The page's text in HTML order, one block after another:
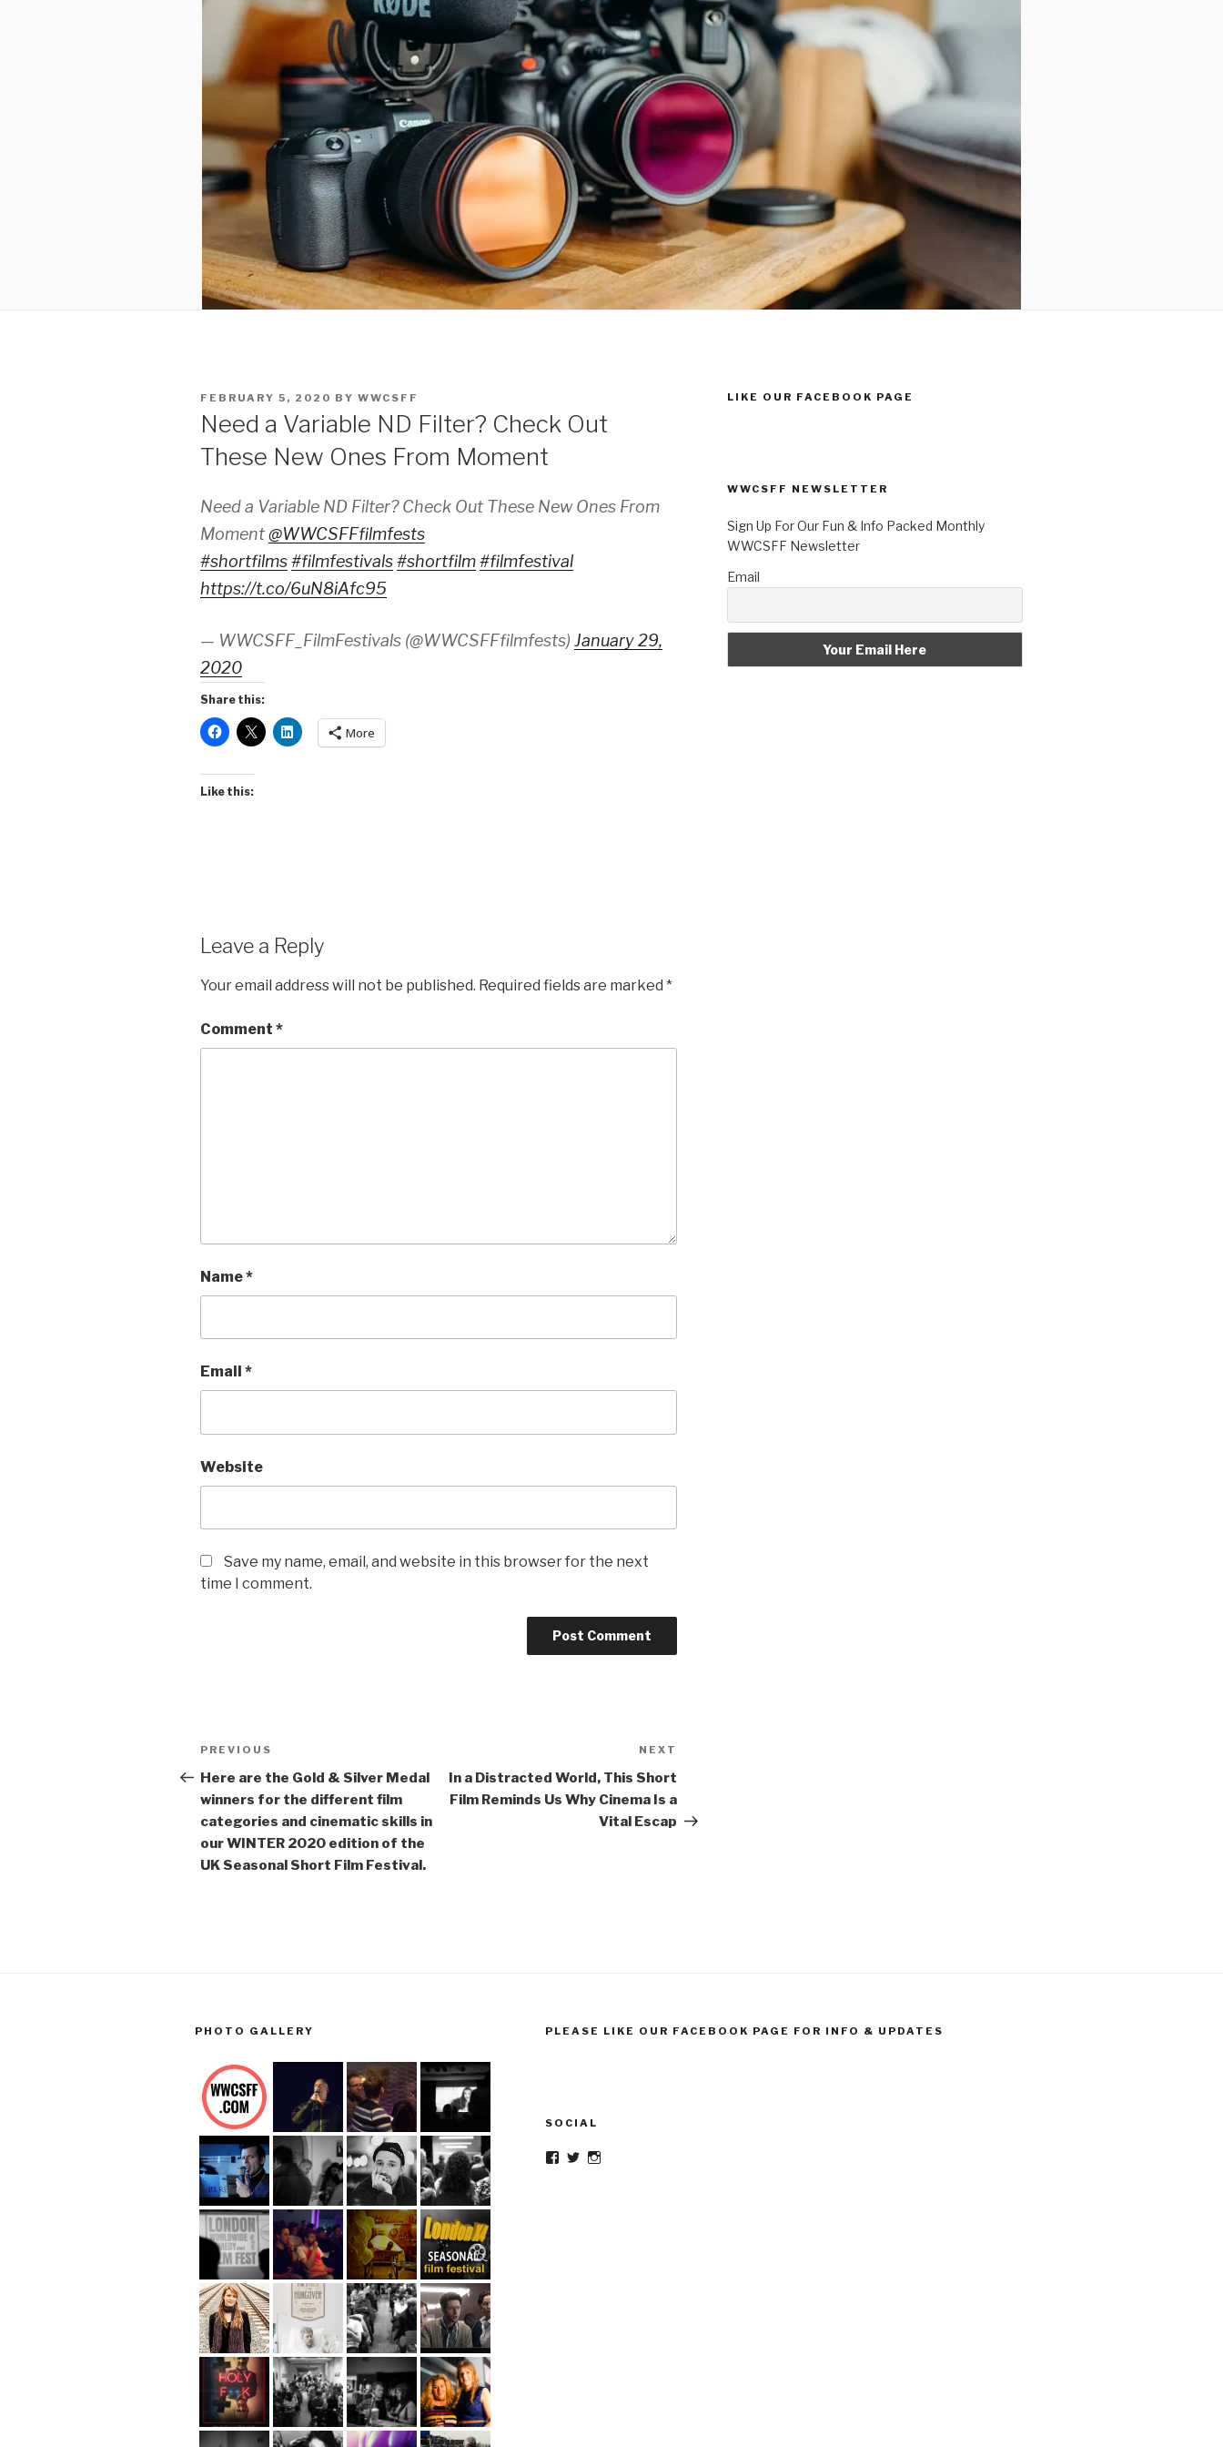
POSTED
FEBRUARY 5, 2020 BY WWCSFF
Need a Variable ND Filter? Check Out
These New Ones From Moment
Need a Variable ND Filter? Check Out These New Ones From
Moment@WWCSFFfilmfests
#shortfilms#filmfestivals#shortfilm#filmfestival
https://t.co/6uN8iAfc95
— WWCSFF_FilmFestivals (@WWCSFFfilmfests) January 29,
2020
Share this:
More
Like this:
Leave a Reply
Your email address will not be published. Required fields are marked *
Comment *
Name*
Email *
Website
Save my name, email, and website in this browser for the next
time I comment.
Post
navigation
Previous
Post
PREVIOUS
Here are the Gold & Silver Medal
winners for the different film
categories and cinematic skills in
our WINTER 2020 edition of the
UK Seasonal Short Film Festival.
NEXT
In a Distracted World, This Short
Film Reminds Us Why Cinema Is a
Vital Escap
LIKE OUR FACEBOOK PAGE
WWCSFF NEWSLETTER
Sign Up For Our Fun & Info Packed Monthly
WWCSFF Newsletter
Email
PHOTO GALLERY PLEASE LIKE OUR FACEBOOK PAGE FOR INFO & UPDATES
SOCIAL
Facebook
TwitterInstagram